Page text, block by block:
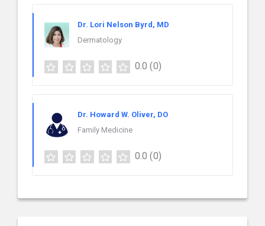
Dr. Lori Nelson Byrd, MD
Dermatology
0.0 (0)
Dr. Howard W. Oliver, DO
Family Medicine
0.0 (0)